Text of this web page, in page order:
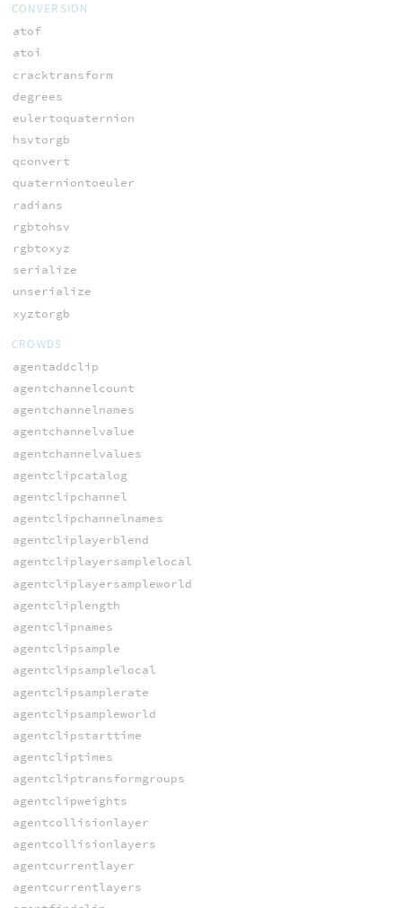
CONVERSION
atof
atoi
cracktransform
degrees
eulertoquaternion
hsvtorgb
qconvert
quaterniontoeuler
radians
rgbtohsv
rgbtoxyz
serialize
unserialize
xyztorgb
CROWDS
agentaddclip
agentchannelcount
agentchannelnames
agentchannelvalue
agentchannelvalues
agentclipcatalog
agentclipchannel
agentclipchannelnames
agentcliplayerblend
agentcliplayersamplelocal
agentcliplayersampleworld
agentcliplength
agentclipnames
agentclipsample
agentclipsamplelocal
agentclipsamplerate
agentclipsampleworld
agentclipstarttime
agentcliptimes
agentcliptransformgroups
agentclipweights
agentcollisionlayer
agentcollisionlayers
agentcurrentlayer
agentcurrentlayers